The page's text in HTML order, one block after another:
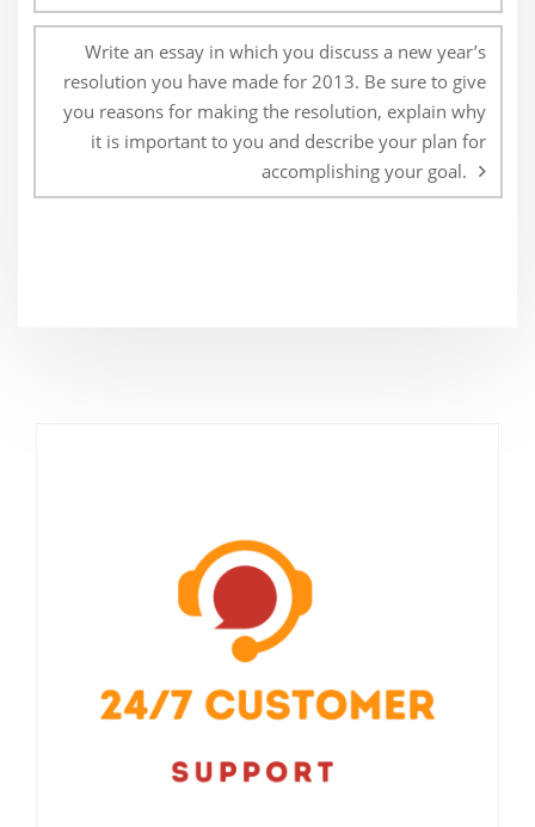
Write an essay in which you discuss a new year’s
resolution you have made for 2013. Be sure to give
you reasons for making the resolution, explain why
it is important to you and describe your plan for
accomplishing your goal.